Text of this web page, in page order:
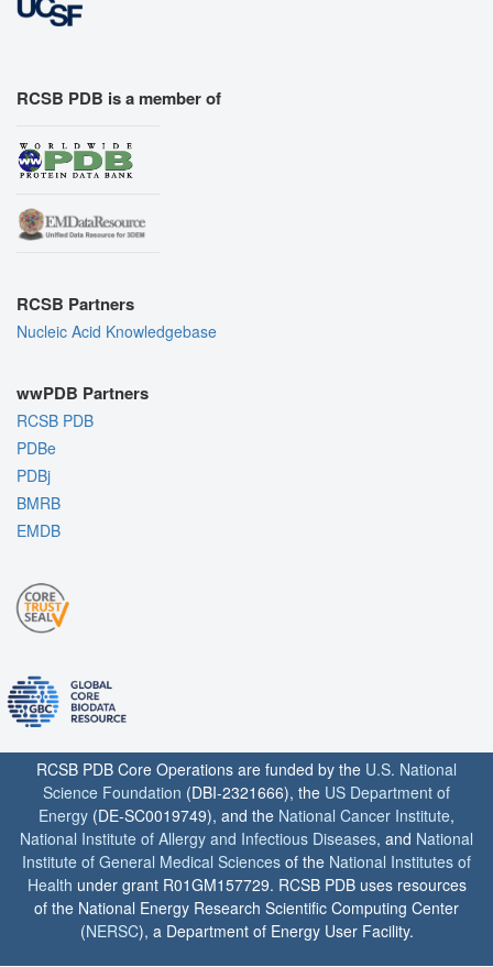
RCSB PDB is a member of
RCSB Partners
Nucleic Acid Knowledgebase
wwPDB Partners
RCSB PDB
PDBe
PDBj
BMRB
EMDB
RCSB PDB Core Operations are funded by the U.S. National
Science Foundation (DBI-2321666), the US Department of
Energy (DE-SC0019749), and the National Cancer Institute,
National Institute of Allergy and Infectious Diseases, and National
Institute of General Medical Sciences of the National Institutes of
Health under grant R01GM157729. RCSB PDB uses resources
of the National Energy Research Scientific Computing Center
(NERSC), a Department of Energy User Facility.